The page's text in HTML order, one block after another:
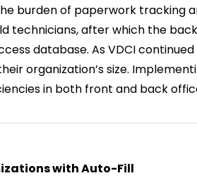
burden of paperwork tracking
technicians, after which the
database. As VDCI
organization’s size.
in both front and back
with Auto-Fill